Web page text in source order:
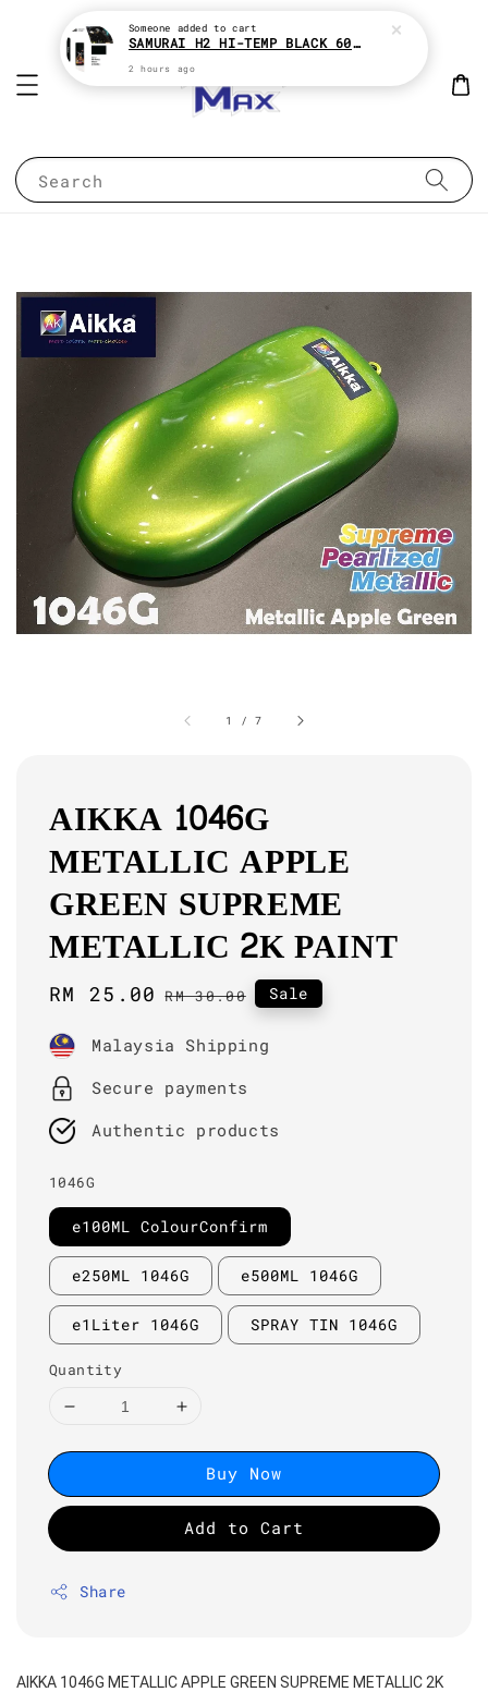
Search
1 /7
AIKKA 1046G
METALLIC APPLE
GREEN SUPREME
METALLIC 2K PAINT
Sale
RM 25.00 Regular
RM 30.00 Sale
Malaysia Shipping
Secure payments
Authentic products
1046G
e100ML ColourConfirm
e250ML 1046G e500ML 1046G
e1Liter 1046G SPRAY TIN 1046G
Quantity
Buy Now
Add to Cart
Share
AIKKA 1046G METALLIC APPLE GREEN SUPREME METALLIC 2K